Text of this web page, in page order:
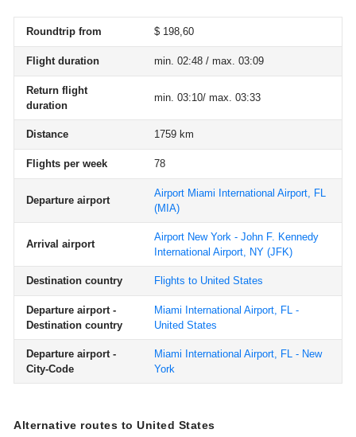
Roundtrip from $ 198,60
Flight duration min. 02:48 / max. 03:09
Return flight
duration
min. 03:10/ max. 03:33
Distance 1759 km
Flights per week 78
Departure airport
Airport Miami International Airport, FL
(MIA)
Arrival airport
Airport New York - John F. Kennedy
International Airport, NY (JFK)
Destination country Flights to United States
Departure airport -
Destination country
Miami International Airport, FL -
United States
Departure airport -
City-Code
Miami International Airport, FL - New
York
Alternative routes to United States